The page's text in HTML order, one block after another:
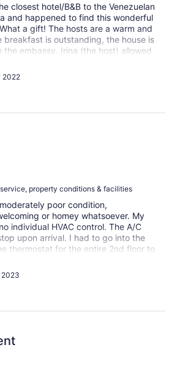
closest hotel/B&B to the Venezuelan
and happened to find this wonderful
a gift! The hosts are a warm and
breakfast is outstanding, the house is
the embassy. Irina (the host) allowed
there while I spent the day in line. I
long wait for tea and bath breaks. I
things. Highly recommend!
2022
property conditions & facilities
poor condition,
or homey whatsoever. My
individual HVAC control. The A/C
upon arrival. I had to go into the
thermostat for the entire 2nd floor to
cold air. That is just wrong. On the
either another guest or the
banging around their room until 2am. I
It was impossible to sleep
was poor to average. This is very
B&B I have ever stayed at out of 50.
2023